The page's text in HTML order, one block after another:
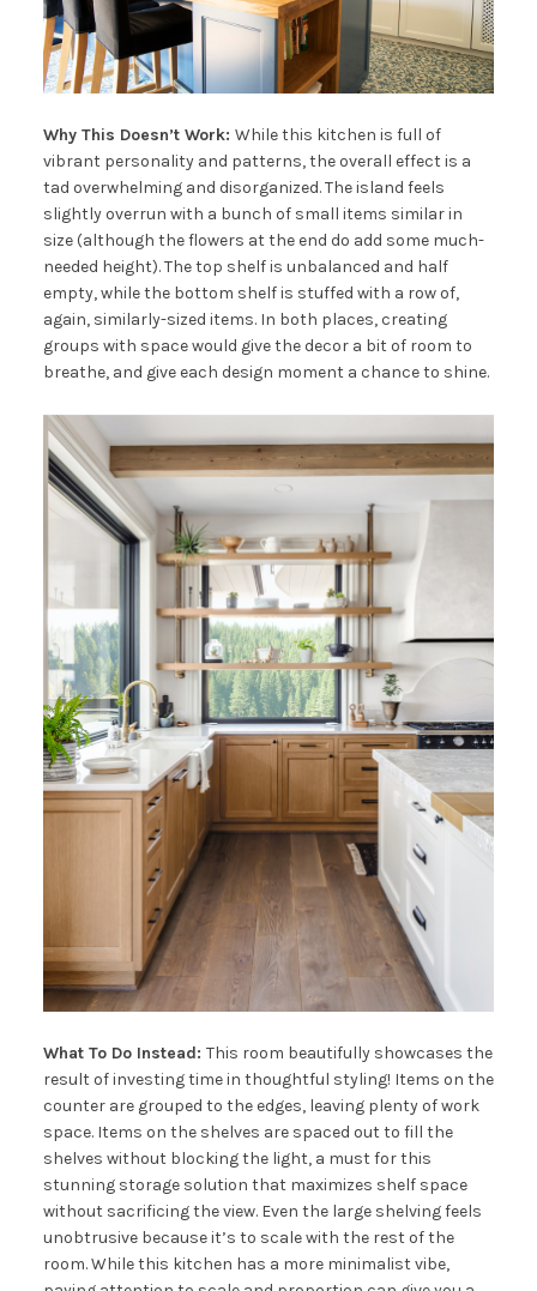
Why This Doesn’t Work: While this kitchen is full of
vibrant personality and patterns, the overall effect is a
tad overwhelming and disorganized. The island feels
slightly overrun with a bunch of small items similar in
size (although the flowers at the end do add some much-
needed height). The top shelf is unbalanced and half
empty, while the bottom shelf is stuffed with a row of,
again, similarly-sized items. In both places, creating
groups with space would give the decor a bit of room to
breathe, and give each design moment a chance to shine.
What To Do Instead: This room beautifully showcases the
result of investing time in thoughtful styling! Items on the
counter are grouped to the edges, leaving plenty of work
space. Items on the shelves are spaced out to fill the
shelves without blocking the light, a must for this
stunning storage solution that maximizes shelf space
without sacrificing the view. Even the large shelving feels
unobtrusive because it’s to scale with the rest of the
room. While this kitchen has a more minimalist vibe,